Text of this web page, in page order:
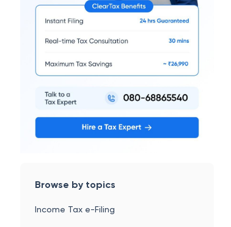
Browse by topics
Income Tax e-Filing